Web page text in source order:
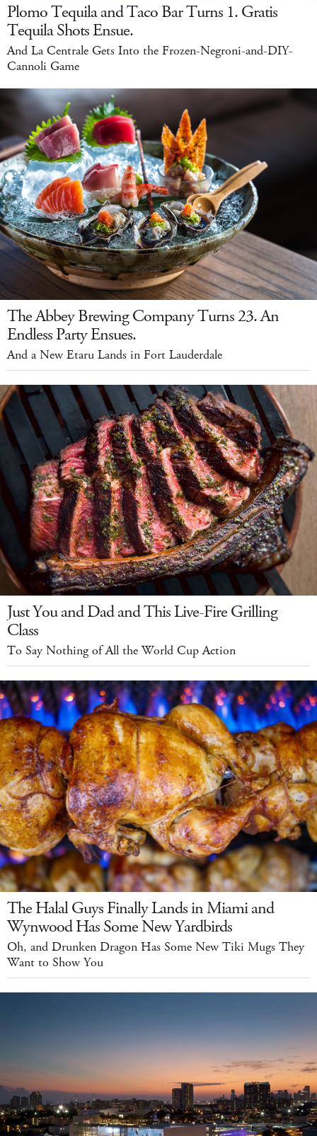
Plomo Tequila and Taco Bar Turns 1. Gratis
Tequila Shots Ensue.
And La Centrale Gets Into the Frozen-Negroni-and-DIY-
Cannoli Game
The Abbey Brewing Company Turns 23. An
Endless Party Ensues.
And a New Etaru Lands in Fort Lauderdale
Just You and Dad and This Live-Fire Grilling
Class
To Say Nothing of All the World Cup Action
The Halal Guys Finally Lands in Miami and
Wynwood Has Some New Yardbirds
Oh, and Drunken Dragon Has Some New Tiki Mugs They
Want to Show You